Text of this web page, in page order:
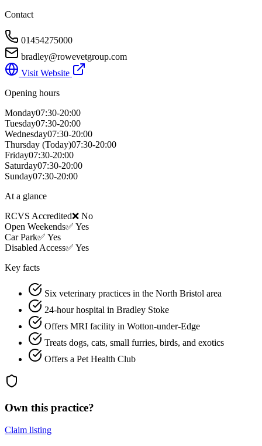
Contact
01454275000
bradley@rowevetgroup.com
Visit Website
Opening hours
Monday07:30-20:00
Tuesday07:30-20:00
Wednesday07:30-20:00
Thursday (Today)07:30-20:00
Friday07:30-20:00
Saturday07:30-20:00
Sunday07:30-20:00
At a glance
RCVS Accredited❌ No
Open Weekends✅ Yes
Car Park✅ Yes
Disabled Access✅ Yes
Key facts
Six veterinary practices in the North Bristol area
24-hour hospital in Bradley Stoke
Offers MRI facility in Wotton-under-Edge
Treats dogs, cats, small furries, birds, and exotics
Offers a Pet Health Club
Own this practice?
Claim listing